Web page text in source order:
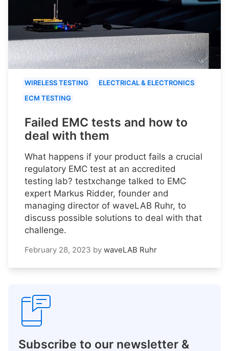
WIRELESS TESTING
ELECTRICAL & ELECTRONICS
ECM TESTING
Failed EMC tests and how to
deal with them
What happens if your product fails a crucial
regulatory EMC test at an accredited
testing lab? testxchange talked to EMC
expert Markus Ridder, founder and
managing director of waveLAB Ruhr, to
discuss possible solutions to deal with that
challenge.
February 28, 2023 by waveLAB Ruhr
Subscribe to our newsletter &